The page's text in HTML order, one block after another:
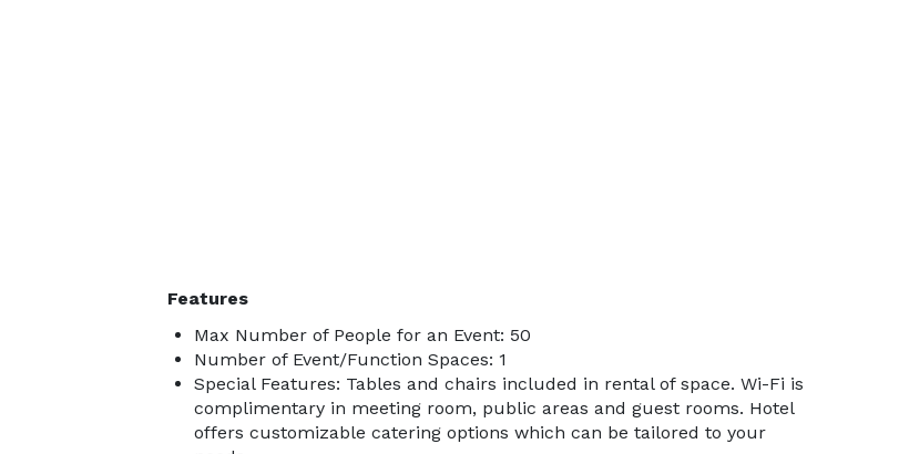
Features
Max Number of People for an Event: 50
Number of Event/Function Spaces: 1
Special Features: Tables and chairs included in rental of space. Wi-Fi is
complimentary in meeting room, public areas and guest rooms. Hotel
offers customizable catering options which can be tailored to your